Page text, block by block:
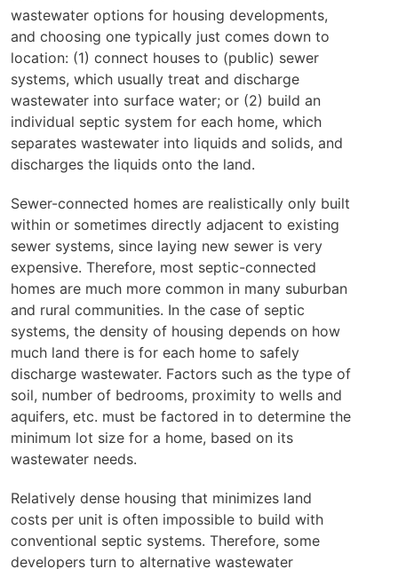
wastewater options for housing developments,
and choosing one typically just comes down to
location: (1) connect houses to (public) sewer
systems, which usually treat and discharge
wastewater into surface water; or (2) build an
individual septic system for each home, which
separates wastewater into liquids and solids, and
discharges the liquids onto the land.
Sewer-connected homes are realistically only built
within or sometimes directly adjacent to existing
sewer systems, since laying new sewer is very
expensive. Therefore, most septic-connected
homes are much more common in many suburban
and rural communities. In the case of septic
systems, the density of housing depends on how
much land there is for each home to safely
discharge wastewater. Factors such as the type of
soil, number of bedrooms, proximity to wells and
aquifers, etc. must be factored in to determine the
minimum lot size for a home, based on its
wastewater needs.
Relatively dense housing that minimizes land
costs per unit is often impossible to build with
conventional septic systems. Therefore, some
developers turn to alternative wastewater